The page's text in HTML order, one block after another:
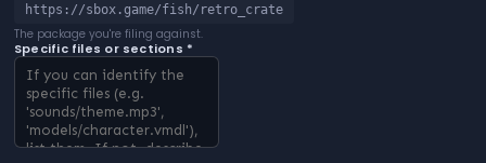
https://sbox.game/fish/retro_crate
The package you're filing against.
Specific files or sections *